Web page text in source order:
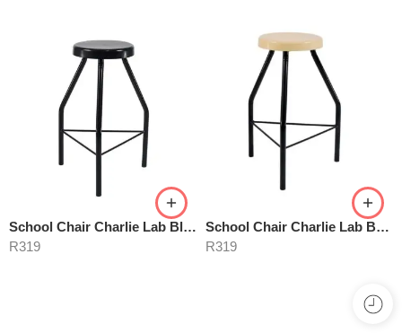
School Chair Charlie Lab Black
R319
School Chair Charlie Lab Beige
R319